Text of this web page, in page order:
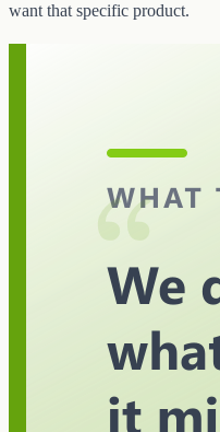
want that specific product.